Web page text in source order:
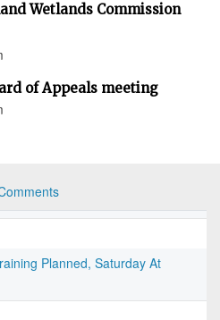
Wetlands Commission
of Appeals meeting
Planned, Saturday At